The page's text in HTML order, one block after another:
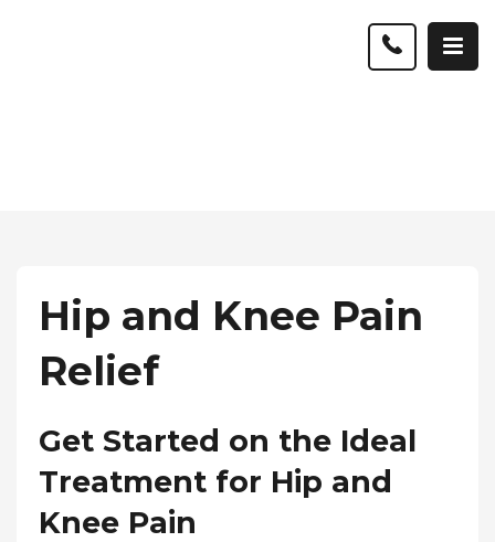
Hip and Knee Pain
Relief
Get Started on the Ideal
Treatment for Hip and
Knee Pain